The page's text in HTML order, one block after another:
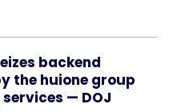
backend
the huione group
— DOJ